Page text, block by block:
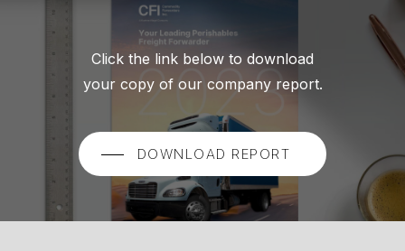
Click the link below to download
your copy of our company report.
DOWNLOAD REPORT